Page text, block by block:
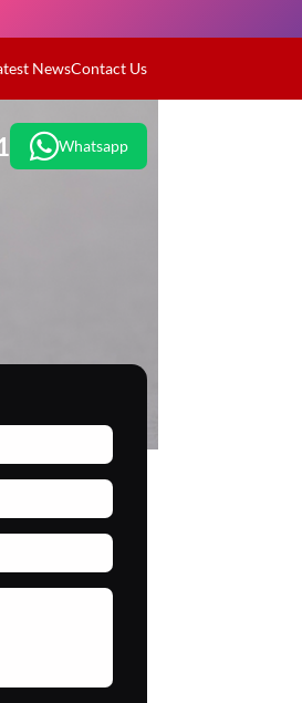
NewsContact Us
Whatsapp